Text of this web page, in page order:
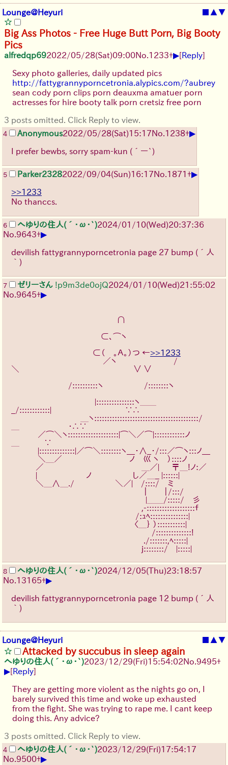
Lounge@Heyuri ■ ▲▼
Big Ass Photos - Free Huge Butt Porn, Big Booty
Pics
alfredqp692022/05/28(Sat)09:00No. 1233+▶[Reply]
Sexy photo galleries, daily updated pics
http://fattygrannyporncetronia.alypics.com/?aubrey
sean cody porn clips porn deauxma amatuer porn
actresses for hire booty talk porn cretsiz free porn
3 posts omitted. Click Reply to view.
4 Anonymous2022/05/28(Sat)15:17No. 1238+▶
I prefer bewbs, sorry spam-kun (´ー`)
5 Parker23282022/09/04(Sun)16:17No. 1871+▶
>>1233
No thanccs.
6 へゆりの住人(´･ω･`)2024/01/10(Wed)20:37:36
No. 9643+▶
devilish fattygrannyporncetronia page 27 bump (´人
｀)
7 ゼリーさん !p9m3de0ojQ2024/01/10(Wed)21:55:02
No. 9645+▶
∩
⊂､⌒ヽ
⊂（　｡Ａ｡）つ ←>>1233
／ヽ　　　　　　　/
＼　　　　　　　　　　　　　　∨ ∨
/::::::::::ヽ　　　　　/::::::::ヽ
|:::::::::::::::ヽ＿＿
_/::::::::::::|　　　　　　　　　∵∴
＿ヽ:::::::::::::::::::::::::::::::::::::::::/
＿　　　　　　・∴∵
／⌒＼ヽ::::::::::::::::::::|⌒＼／⌒|::::::::::::ノ
＿　　　∵
|::::::::::::::|／⌒＼::::::::ヽ__・∧_･/:::／⌒ヽ:::ノ__
＼＿／￣￣￣￣￣￣￣ 　ノ　巛 ヽ　）::::ノ
／　　　　　　　　　　　　＿／|　  〒＿!ノ:／
|　　　　　　ノ￣￣￣￣　し／＿_ |::::::|￣
＼＿∧＿./￣￣￣￣￣＼／|￣/::::/　ミ
｜　　｜/:::/
|＿＿/:::::/　彡
,-:::::::::::::::::::ｆ
/:ｭﾍ:::::::::::::::|
〈＿｝ ）:::::::::::|
/::::::::::::::!
./:::::::,ﾍ:::::|
j::::::::/　|:::::|
8 へゆりの住人(´･ω･`)2024/12/05(Thu)23:18:57
No. 13165+▶
devilish fattygrannyporncetronia page 12 bump (´人
｀)
Lounge@Heyuri ■ ▲▼
Attacked by succubus in sleep again
へゆりの住人(´･ω･`)2023/12/29(Fri)15:54:02No. 9495+
▶[Reply]
They are getting more violent as the nights go on, I
barely survived this time and woke up exhausted
from the fight. She was trying to rape me. I cant keep
doing this. Any advice?
3 posts omitted. Click Reply to view.
4 へゆりの住人(´･ω･`)2023/12/29(Fri)17:54:17
No. 9500+▶